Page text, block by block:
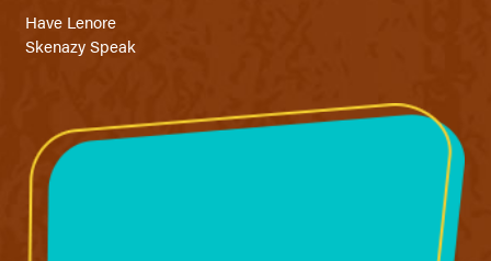
Have Lenore
Skenazy Speak